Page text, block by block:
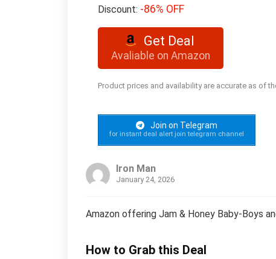
Discount: -86% OFF
Get Deal
Avaliable on Amazon
Product prices and availability are accurate as of
Join on Telegram
for instant deal alert join telegram channel
Iron Man
January 24, 2026
Amazon offering Jam & Honey Baby-Boys
How to Grab this Deal